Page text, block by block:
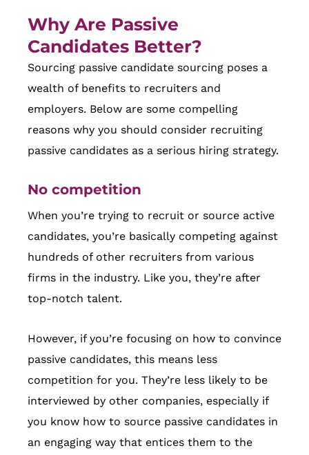
Why Are Passive
Candidates Better?
Sourcing passive candidate sourcing poses a
wealth of benefits to recruiters and
employers. Below are some compelling
reasons why you should consider recruiting
passive candidates as a serious hiring strategy.
No competition
When you’re trying to recruit or source active
candidates, you’re basically competing against
hundreds of other recruiters from various
firms in the industry. Like you, they’re after
top-notch talent.
However, if you’re focusing on how to convince
passive candidates, this means less
competition for you. They’re less likely to be
interviewed by other companies, especially if
you know how to source passive candidates in
an engaging way that entices them to the